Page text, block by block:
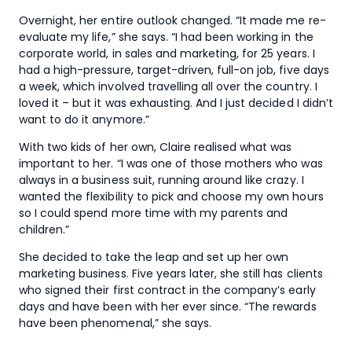
Overnight, her entire outlook changed. “It made me re-
evaluate my life,” she says. “I had been working in the
corporate world, in sales and marketing, for 25 years. I
had a high-pressure, target-driven, full-on job, five days
a week, which involved travelling all over the country. I
loved it – but it was exhausting. And I just decided I didn’t
want to do it anymore.”
With two kids of her own, Claire realised what was
important to her. “I was one of those mothers who was
always in a business suit, running around like crazy. I
wanted the flexibility to pick and choose my own hours
so I could spend more time with my parents and
children.”
She decided to take the leap and set up her own
marketing business. Five years later, she still has clients
who signed their first contract in the company’s early
days and have been with her ever since. “The rewards
have been phenomenal,” she says.